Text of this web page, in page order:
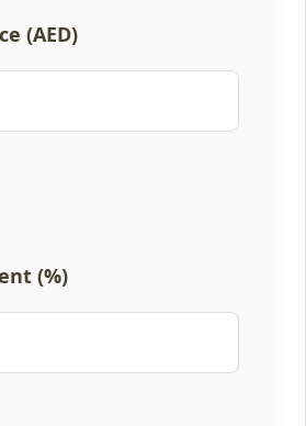
(AED)
(%)